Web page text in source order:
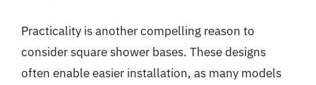
Practicality is another compelling reason to
consider square shower bases. These designs
often enable easier installation, as many models